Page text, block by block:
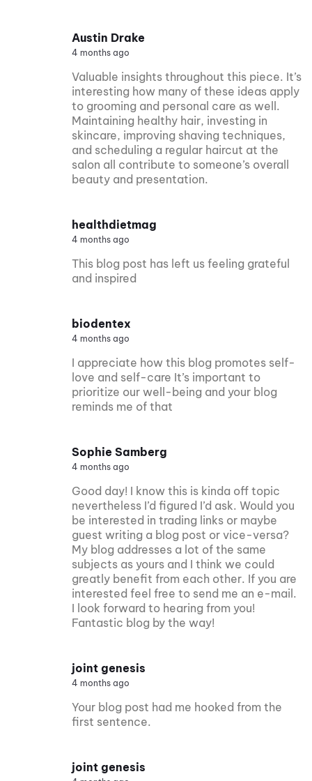
Austin Drake
4 months ago
Valuable insights throughout this piece. It’s
interesting how many of these ideas apply
to grooming and personal care as well.
Maintaining healthy hair, investing in
skincare, improving shaving techniques,
and scheduling a regular haircut at the
salon all contribute to someone’s overall
beauty and presentation.
healthdietmag
4 months ago
This blog post has left us feeling grateful
and inspired
biodentex
4 months ago
I appreciate how this blog promotes self-
love and self-care It’s important to
prioritize our well-being and your blog
reminds me of that
Sophie Samberg
4 months ago
Good day! I know this is kinda off topic
nevertheless I’d figured I’d ask. Would you
be interested in trading links or maybe
guest writing a blog post or vice-versa?
My blog addresses a lot of the same
subjects as yours and I think we could
greatly benefit from each other. If you are
interested feel free to send me an e-mail.
I look forward to hearing from you!
Fantastic blog by the way!
joint genesis
4 months ago
Your blog post had me hooked from the
first sentence.
joint genesis